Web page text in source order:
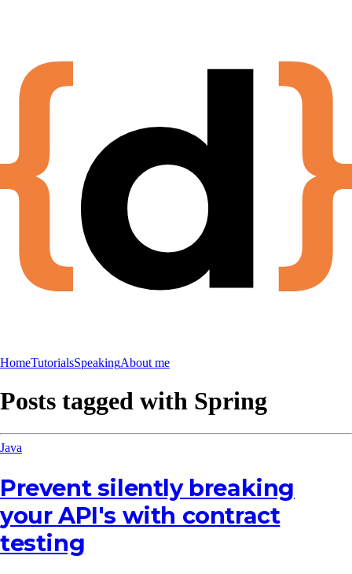
HomeTutorialsSpeakingAbout me
Posts tagged with Spring
Java
Prevent silently breaking
your API's with contract
testing